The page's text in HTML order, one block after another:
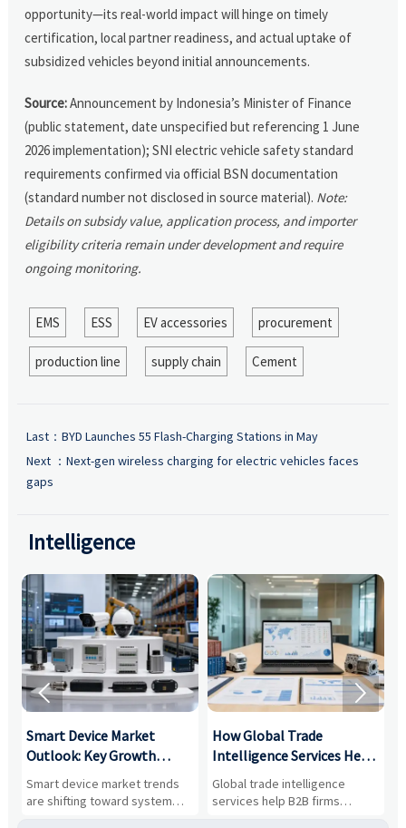
opportunity—its real-world impact will hinge on timely
certification, local partner readiness, and actual uptake of
subsidized vehicles beyond initial announcements.
Source:Announcement by Indonesia’s Minister of Finance
(public statement, date unspecified but referencing 1 June
2026 implementation); SNI electric vehicle safety standard
requirements confirmed via official BSN documentation
(standard number not disclosed in source material). Note:
Details on subsidy value, application process, and importer
eligibility criteria remain under development and require
ongoing monitoring.
EMS ESS EV accessories procurement
production line supply chain Cement
Last： BYD Launches 55 Flash-Charging Stations in May
Next ： Next-gen wireless charging for electric vehicles faces
gaps
Intelligence
Smart Device Market
Outlook: Key Growth
Drivers, Segments, and
Business Opportunities
Smart device market trends
are shifting toward system
value, industrial demand, and
How Global Trade
Intelligence Services Help
B2B Firms Evaluate
Markets and Suppliers
Global trade intelligence
services help B2B firms
compare suppliers, assess
 